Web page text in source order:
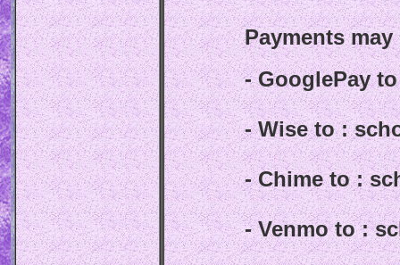
Payments
- GooglePay
- Wise to :
- Chime to :
- Venmo to :